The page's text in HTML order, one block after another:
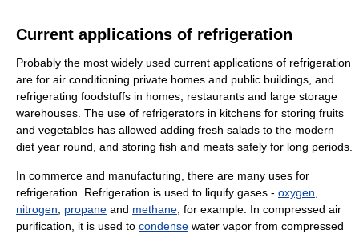
Current applications of refrigeration
Probably the most widely used current applications of refrigeration
are for air conditioning private homes and public buildings, and
refrigerating foodstuffs in homes, restaurants and large storage
warehouses. The use of refrigerators in kitchens for storing fruits
and vegetables has allowed adding fresh salads to the modern
diet year round, and storing fish and meats safely for long periods.
In commerce and manufacturing, there are many uses for
refrigeration. Refrigeration is used to liquify gases - oxygen
nitrogen
propane and methane , for example. In compressed air
purification, it is used to condense water vapor from compressed